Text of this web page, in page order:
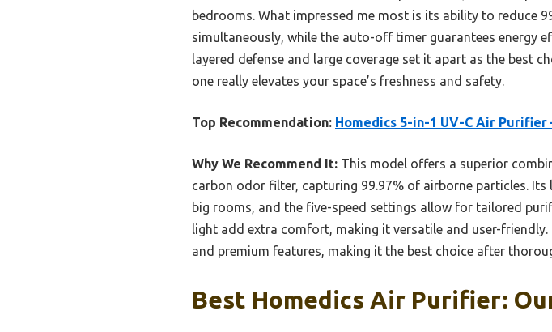
bedrooms. What impressed me most is its ability to reduce
simultaneously, while the auto-off timer guarantees energy
layered defense and large coverage set it apart as the best
one really elevates your space’s freshness and safety.
Top Recommendation: Homedics 5-in-1 UV-C Air Purifier
Why We Recommend It: This model offers a superior
carbon odor filter, capturing 99.97% of airborne particles.
big rooms, and the five-speed settings allow for tailored
light add extra comfort, making it versatile and user-
and premium features, making it the best choice after
Best Homedics Air Purifier: